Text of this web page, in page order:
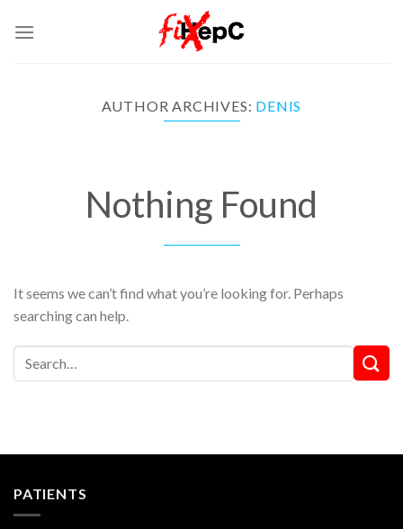
AUTHOR ARCHIVES: DENIS
Nothing Found
It seems we can’t find what you’re looking for. Perhaps
searching can help.
PATIENTS